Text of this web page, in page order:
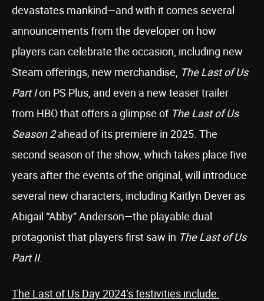
devastates mankind—and with it comes several
announcements from the developer on how
players can celebrate the occasion, including new
Steam offerings, new merchandise, The Last of Us
Part Ion PS Plus, and even a new teaser trailer
from HBO that offers a glimpse of The Last of Us
Season 2ahead of its premiere in 2025. The
second season of the show, which takes place five
years after the events of the original, will introduce
several new characters, including Kaitlyn Dever as
Abigail “Abby” Anderson—the playable dual
protagonist that players first saw in The Last of Us
Part II.
The Last of Us Day 2024’s festivities include: